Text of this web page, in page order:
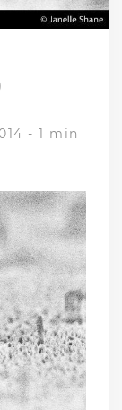
-1 min